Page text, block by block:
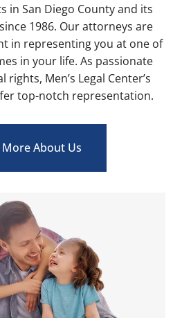
in San Diego County and its
1986. Our attorneys are
in representing you at one of
in your life. As passionate
Men’s Legal Center’s
top-notch representation.
More About Us